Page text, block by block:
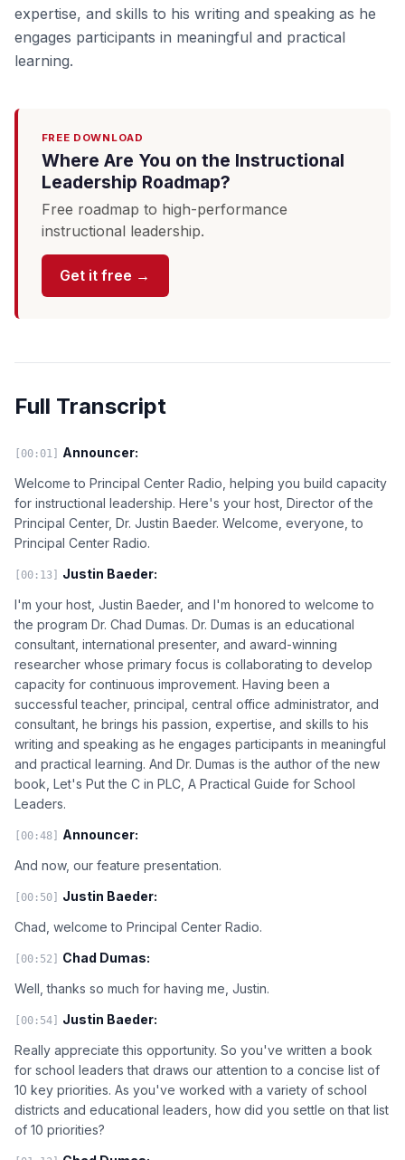
expertise, and skills to his writing and speaking as he
engages participants in meaningful and practical
learning.
FREE DOWNLOAD
Where Are You on the Instructional
Leadership Roadmap?
Free roadmap to high-performance
instructional leadership.
Get it free →
Full Transcript
[00:01] Announcer:
Welcome to Principal Center Radio, helping you build capacity
for instructional leadership. Here's your host, Director of the
Principal Center, Dr. Justin Baeder. Welcome, everyone, to
Principal Center Radio.
[00:13] Justin Baeder:
I'm your host, Justin Baeder, and I'm honored to welcome to
the program Dr. Chad Dumas. Dr. Dumas is an educational
consultant, international presenter, and award-winning
researcher whose primary focus is collaborating to develop
capacity for continuous improvement. Having been a
successful teacher, principal, central office administrator, and
consultant, he brings his passion, expertise, and skills to his
writing and speaking as he engages participants in meaningful
and practical learning. And Dr. Dumas is the author of the new
book, Let's Put the C in PLC, A Practical Guide for School
Leaders.
[00:48] Announcer:
And now, our feature presentation.
[00:50] Justin Baeder:
Chad, welcome to Principal Center Radio.
[00:52] Chad Dumas:
Well, thanks so much for having me, Justin.
[00:54] Justin Baeder:
Really appreciate this opportunity. So you've written a book
for school leaders that draws our attention to a concise list of
10 key priorities. As you've worked with a variety of school
districts and educational leaders, how did you settle on that list
of 10 priorities?